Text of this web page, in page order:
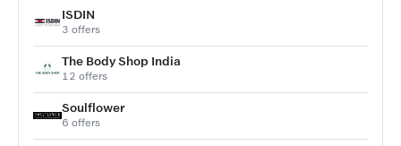
ISDIN
3 offers
The Body Shop India
12 offers
Soulflower
6 offers